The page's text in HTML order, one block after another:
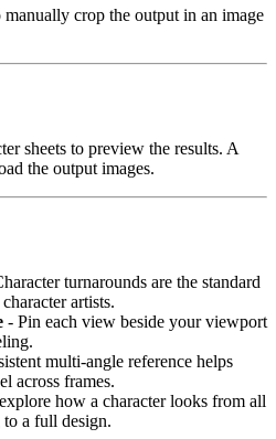
crop the output in an image
sheets to preview the results. A
the output images.
turnarounds are the standard
artists.
- Pin each view beside your viewport
multi-angle reference helps
across frames.
how a character looks from all
a full design.